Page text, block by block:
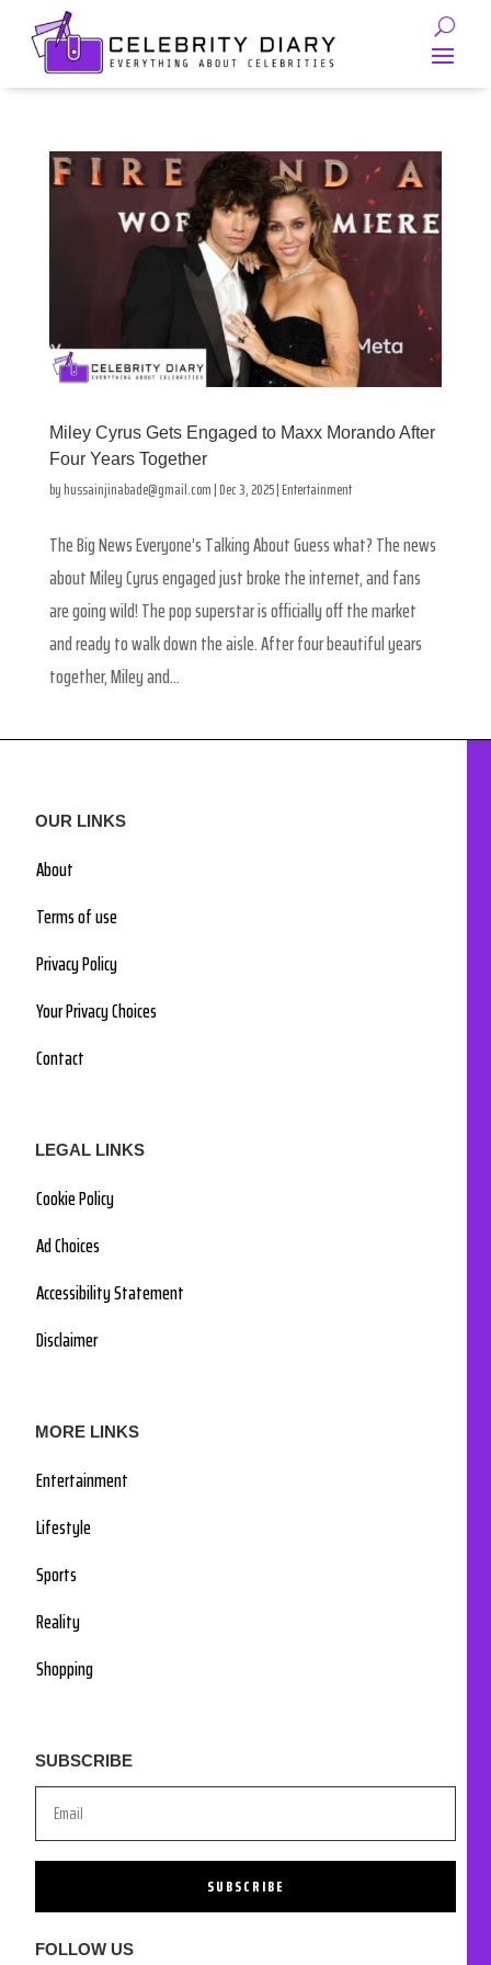
Miley Cyrus Gets Engaged to Maxx Morando After
Four Years Together
byhussainjinabade@gmail.com|Dec 3, 2025|Entertainment
The Big News Everyone’s Talking About Guess what? The news
about Miley Cyrus engaged just broke the internet, and fans
are going wild! The pop superstar is officially off the market
and ready to walk down the aisle. After four beautiful years
together, Miley and...
OUR LINKS
About
Terms of use
Privacy Policy
Your Privacy Choices
Contact
LEGAL LINKS
Cookie Policy
Ad Choices
Accessibility Statement
Disclaimer
MORE LINKS
Entertainment
Lifestyle
Sports
Reality
Shopping
SUBSCRIBE
SUBSCRIBE
FOLLOW US